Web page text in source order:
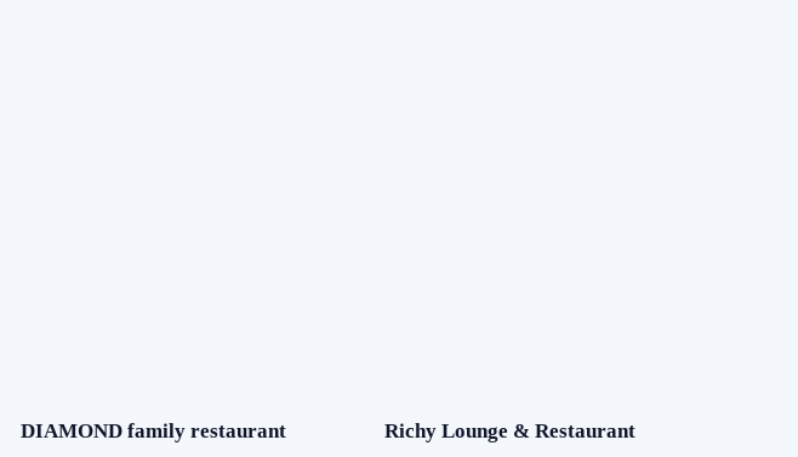
DIAMOND family restaurant Richy Lounge & Restaurant